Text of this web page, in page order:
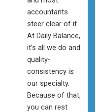
accountants
steer clear of it.
At Daily Balance,
it’s all we do and
quality-
consistency is
our specialty.
Because of that,
you can rest